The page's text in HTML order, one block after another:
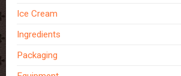
Ice Cream
Ingredients
Packaging